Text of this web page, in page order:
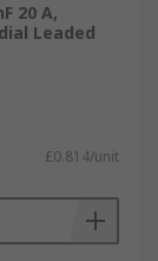
20 A,
Leaded
£0.814/unit